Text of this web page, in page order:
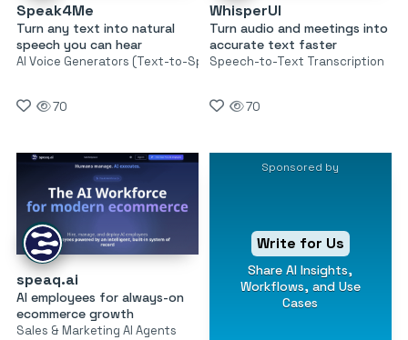
Speak4Me
Turn any text into natural
speech you can hear
AI Voice Generators (Text-to-Speech)
70
WhisperUI
Turn audio and meetings into
accurate text faster
Speech-to-Text Transcription
70
speaq.ai
AI employees for always-on
ecommerce growth
Sales & Marketing AI Agents
Sponsored by
Write for Us
Share AI Insights,
Workflows, and Use
Cases